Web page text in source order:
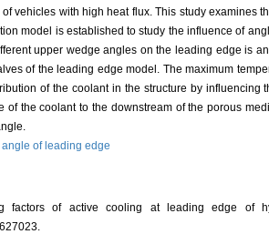
vehicles with high heat flux. This study examines
model is established to study the influence of
upper wedge angles on the leading edge is
of the leading edge model. The maximum
of the coolant in the structure by influencing
the coolant to the downstream of the porous
of leading edge
factors of active cooling at leading edge of